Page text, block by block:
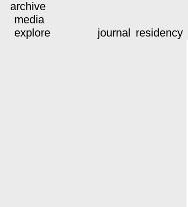
archive
media
explore
journal residency